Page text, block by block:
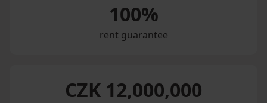
100%
rent guarantee
CZK 12,000,000